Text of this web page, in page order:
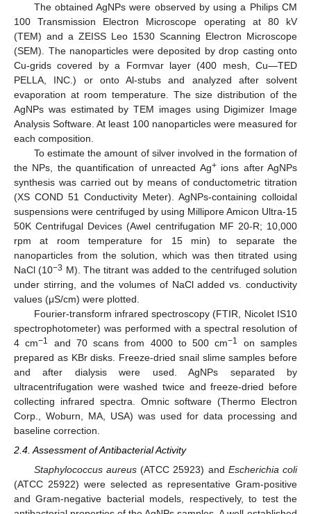
The obtained AgNPs were observed by using a Philips CM
100 Transmission Electron Microscope operating at 80 kV
(TEM) and a ZEISS Leo 1530 Scanning Electron Microscope
(SEM). The nanoparticles were deposited by drop casting onto
Cu-grids covered by a Formvar layer (400 mesh, Cu—TED
PELLA, INC.) or onto Al-stubs and analyzed after solvent
evaporation at room temperature. The size distribution of the
AgNPs was estimated by TEM images using Digimizer Image
Analysis Software. At least 100 nanoparticles were measured for
each composition.
To estimate the amount of silver involved in the formation of
the NPs, the quantification of unreacted Ag+ions after AgNPs
synthesis was carried out by means of conductometric titration
(XS COND 51 Conductivity Meter). AgNPs-containing colloidal
suspensions were centrifuged by using Millipore Amicon Ultra-15
50K Centrifugal Devices (Awel centrifugation MF 20-R; 10,000
rpm at room temperature for 15 min) to separate the
nanoparticles from the solution, which was then titrated using
NaCl (10−3 M). The titrant was added to the centrifuged solution
under stirring, and the volumes of NaCl added vs. conductivity
values (μS/cm) were plotted.
Fourier-transform infrared spectroscopy (FTIR, Nicolet IS10
spectrophotometer) was performed with a spectral resolution of
4 cm−1 and 70 scans from 4000 to 500 cm−1
on samples
prepared as KBr disks. Freeze-dried snail slime samples before
and after dialysis were used. AgNPs separated by
ultracentrifugation were washed twice and freeze-dried before
collecting infrared spectra. Omnic software (Thermo Electron
Corp., Woburn, MA, USA) was used for data processing and
baseline correction.
2.4. Assessment of Antibacterial Activity
Staphylococcus aureus(ATCC 25923) and Escherichia coli
(ATCC 25922) were selected as representative Gram-positive
and Gram-negative bacterial models, respectively, to test the